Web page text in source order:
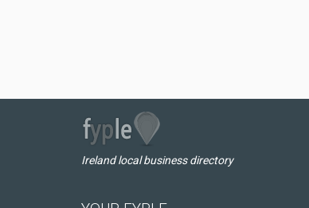
Ireland local business directory